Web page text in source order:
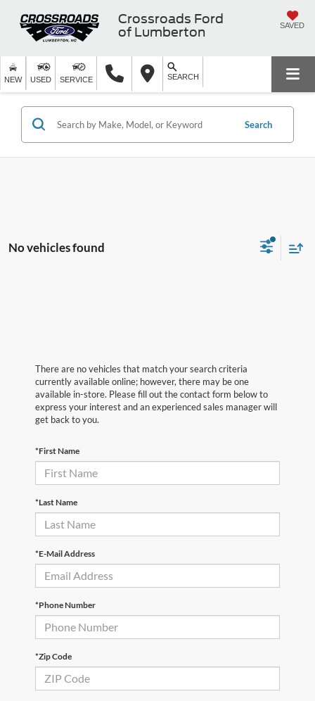
Crossroads Ford
of Lumberton
SAVED
NEW USED SERVICE SEARCH
Search
No vehicles found
There are no vehicles that match your search criteria
currently available online; however, there may be one
available in-store. Please fill out the contact form below to
express your interest and an experienced sales manager will
get back to you.
*First Name
*Last Name
*E-Mail Address
*Phone Number
*Zip Code